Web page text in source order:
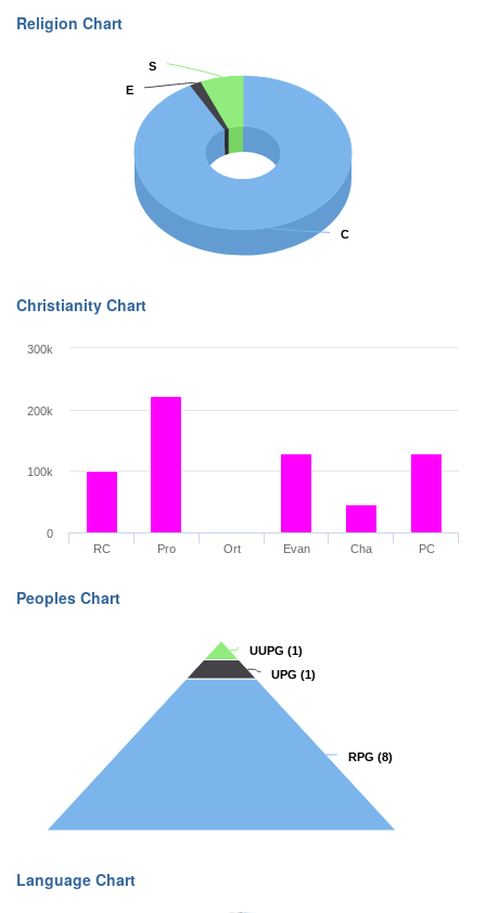
Religion Chart
C
C
E
E
S
S
Christianity Chart
RC Pro Ort Evan Cha PC
0
100k
200k
300k
Peoples Chart
RPG (8)
RPG (8)
UPG (1)
UPG (1)
UUPG (1)
UUPG (1)
Language Chart